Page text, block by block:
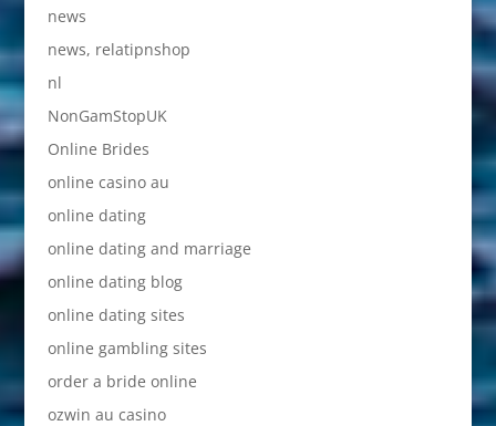
news
news, relatipnshop
nl
NonGamStopUK
Online Brides
online casino au
online dating
online dating and marriage
online dating blog
online dating sites
online gambling sites
order a bride online
ozwin au casino